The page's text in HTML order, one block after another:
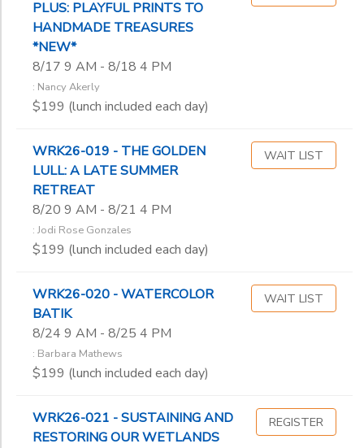
PLUS: PLAYFUL PRINTS TO
HANDMADE TREASURES
*NEW*
8/17 9 AM - 8/18 4 PM
: Nancy Akerly
$199 (lunch included each day)
WRK26-019 - THE GOLDEN
LULL: A LATE SUMMER
RETREAT
8/20 9 AM - 8/21 4 PM
: Jodi Rose Gonzales
$199 (lunch included each day)
WAIT LIST
WRK26-020 - WATERCOLOR
BATIK
8/24 9 AM - 8/25 4 PM
: Barbara Mathews
$199 (lunch included each day)
WAIT LIST
WRK26-021 - SUSTAINING AND
RESTORING OUR WETLANDS
REGISTER
Don Wenig
Erik Rinkleff
Estella Lauter
Frankie Johnson
Gary Hanks
Geke de Vries
Heather ‘Byrd’
James Viste
Jane Barnard
Jeff Doane
Jeremiah Backhaus
Joan Sheridan
John Ribble
Judy Hasheider
Julie Lukosaitis
Karen Alesch
Kari Anderson
Kay Brathol-Hostvet
Kayla Beegle-Storck